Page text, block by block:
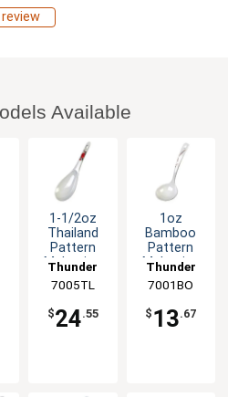
Available
1-1/2oz
Thailand
Pattern
Melamine
1dz
Thunder
Group
7005TL
$24.55
1oz
Bamboo
Pattern
Melamine
- 1dz
Thunder
Group
7001BO
$ 13.67